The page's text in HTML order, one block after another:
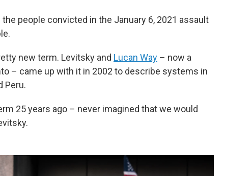
people convicted in the January 6, 2021 assault
new term. Levitsky and Lucan Way – now a
– came up with it in 2002 to describe systems in
Peru.
25 years ago – never imagined that we would